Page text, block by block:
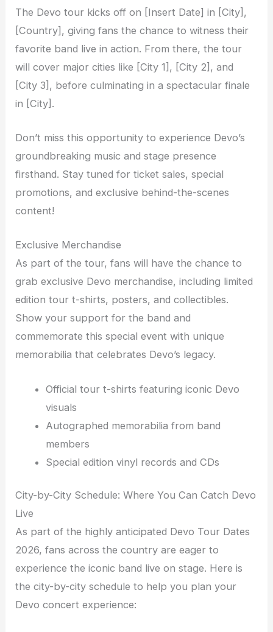
The Devo tour kicks off on [Insert Date] in [City],
[Country], giving fans the chance to witness their
favorite band live in action. From there, the tour
will cover major cities like [City 1], [City 2], and
[City 3], before culminating in a spectacular finale
in [City].
Don’t miss this opportunity to experience Devo’s
groundbreaking music and stage presence
firsthand. Stay tuned for ticket sales, special
promotions, and exclusive behind-the-scenes
content!
Exclusive Merchandise
As part of the tour, fans will have the chance to
grab exclusive Devo merchandise, including limited
edition tour t-shirts, posters, and collectibles.
Show your support for the band and
commemorate this special event with unique
memorabilia that celebrates Devo’s legacy.
Official tour t-shirts featuring iconic Devo
visuals
Autographed memorabilia from band
members
Special edition vinyl records and CDs
City-by-City Schedule: Where You Can Catch Devo
Live
As part of the highly anticipated Devo Tour Dates
2026, fans across the country are eager to
experience the iconic band live on stage. Here is
the city-by-city schedule to help you plan your
Devo concert experience: